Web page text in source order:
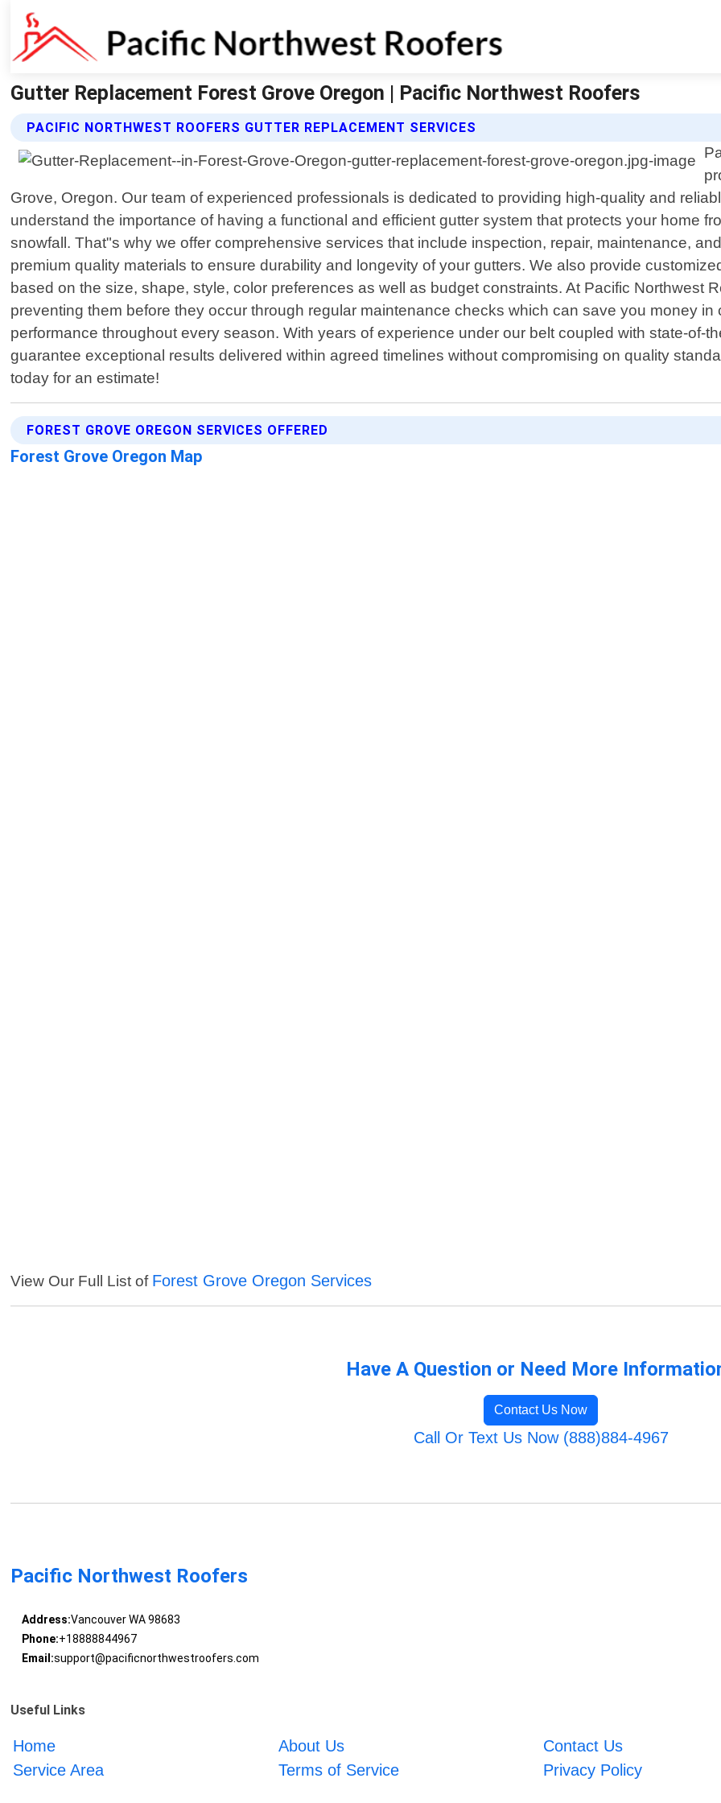
Gutter Replacement Forest Grove Oregon | Pacific Northwest Roofers
PACIFIC NORTHWEST ROOFERS GUTTER REPLACEMENT SERVICES
Grove, Oregon. Our team of experienced professionals is dedicated to providing high-quality and
understand the importance of having a functional and efficient gutter system that protects your home
snowfall. That"s why we offer comprehensive services that include inspection, repair, maintenance,
premium quality materials to ensure durability and longevity of your gutters. We also provide
based on the size, shape, style, color preferences as well as budget constraints. At Pacific Northwest
preventing them before they occur through regular maintenance checks which can save you money
performance throughout every season. With years of experience under our belt coupled with state-of-
guarantee exceptional results delivered within agreed timelines without compromising on quality
today for an estimate!
FOREST GROVE OREGON SERVICES OFFERED
Forest Grove Oregon Map
View Our Full List of Forest Grove Oregon Services
Have A Question or Need More
Contact Us Now
Call Or Text Us Now (888)884-4967
Pacific Northwest Roofers
Address:Vancouver WA 98683
Phone:+18888844967
Email:support@pacificnorthwestroofers.com
Useful Links
Home About Us
Contact Us
Service Area
Terms of Service Privacy Policy